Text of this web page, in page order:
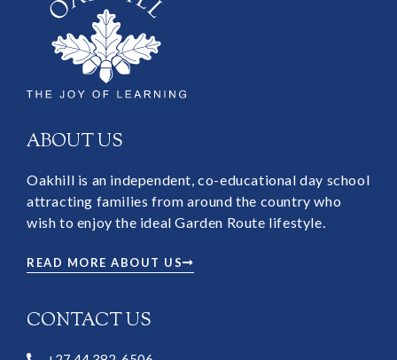
ABOUT US
Oakhill is an independent, co-educational day school
attracting families from around the country who
wish to enjoy the ideal Garden Route lifestyle.
READ MORE ABOUT US
CONTACT US